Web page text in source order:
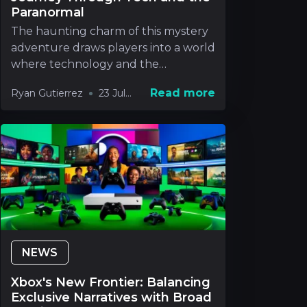
Paranormal
The haunting charm of this mystery
adventure draws players into a world
where technology and the
Ryan Gutierrez
23 Jul
Read more
NEWS
Xbox's New Frontier: Balancing
Exclusive Narratives with Broad